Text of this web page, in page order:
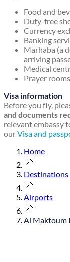
Food and
Duty-free
Currency
Banking
Marhaba (a
arriving
Medical
Prayer rooms
Visa information
Before you fly,
and documents
relevant embassy
ourVisa and
Home
Destinations
Airports
Al Maktoum